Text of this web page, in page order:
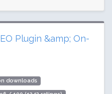
Plugin &amp; On-
downloads